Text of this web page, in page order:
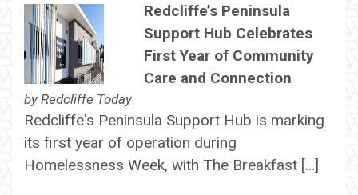
Redcliffe’s Peninsula
Support Hub Celebrates
First Year of Community
Care and Connection
by Redcliffe Today
Redcliffe's Peninsula Support Hub is marking
its first year of operation during
Homelessness Week, with The Breakfast […]